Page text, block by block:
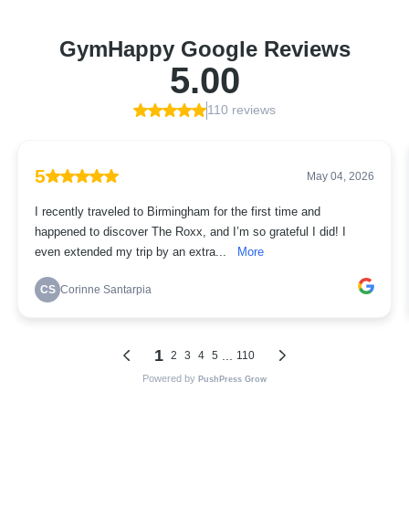
GymHappy Google Reviews
5.00
110 reviews
5 May 04, 2026
I recently traveled to Birmingham for the first time and
happened to discover The Roxx, and I’m so grateful I did! I
even extended my trip by an extra...
More
CS Corinne Santarpia
1 2 3 4 5 110
Powered by PushPress Grow